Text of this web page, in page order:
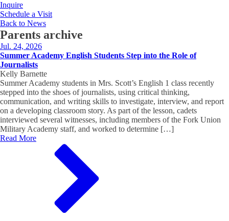
Inquire
Schedule a Visit
Back to News
Parents archive
Jul. 24, 2026
Summer Academy English Students Step into the Role of
Journalists
Kelly Barnette
Summer Academy students in Mrs. Scott’s English 1 class recently
stepped into the shoes of journalists, using critical thinking,
communication, and writing skills to investigate, interview, and report
on a developing classroom story. As part of the lesson, cadets
interviewed several witnesses, including members of the Fork Union
Military Academy staff, and worked to determine […]
Read More